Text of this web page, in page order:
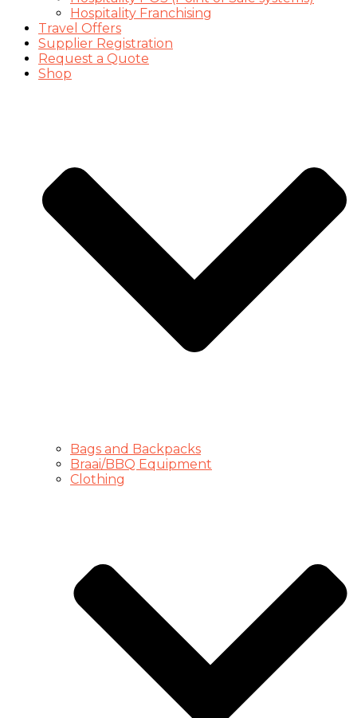
Hospitality Franchising
Travel Offers
Supplier Registration
Request a Quote
Shop
Bags and Backpacks
Braai/BBQ Equipment
Clothing